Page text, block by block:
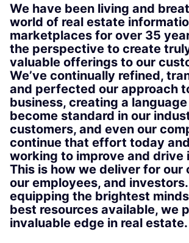
We have been living and
world of real estate
marketplaces for over 35
the perspective to create
valuable offerings to our
We’ve continually refined,
and perfected our approach
business, creating a
become standard in our
customers, and even our
continue that effort today
working to improve and drive
This is how we deliver for our
our employees, and
equipping the brightest
best resources available, we
invaluable edge in real estate.